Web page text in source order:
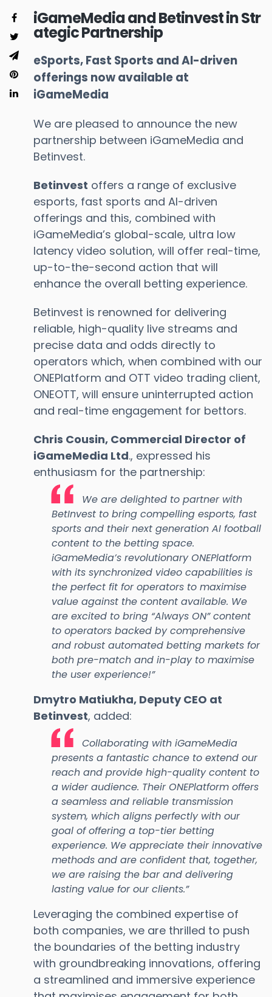
iGameMedia and Betinvest in Str
ategic Partnership
eSports, Fast Sports and AI-driven
offerings now available at
iGameMedia
We are pleased to announce the new
partnership between iGameMedia and
Betinvest.
Betinvest offers a range of exclusive
esports, fast sports and AI-driven
offerings and this, combined with
iGameMedia’s global-scale, ultra low
latency video solution, will offer real-time,
up-to-the-second action that will
enhance the overall betting experience.
Betinvest is renowned for delivering
reliable, high-quality live streams and
precise data and odds directly to
operators which, when combined with our
ONEPlatform and OTT video trading client,
ONEOTT, will ensure uninterrupted action
and real-time engagement for bettors.
Chris Cousin, Commercial Director of
iGameMedia Ltd., expressed his
enthusiasm for the partnership:
We are delighted to partner with
BetInvest to bring compelling esports, fast
sports and their next generation AI football
content to the betting space.
iGameMedia’s revolutionary ONEPlatform
with its synchronized video capabilities is
the perfect fit for operators to maximise
value against the content available. We
are excited to bring “Always ON” content
to operators backed by comprehensive
and robust automated betting markets for
both pre-match and in-play to maximise
the user experience!”
Dmytro Matiukha, Deputy CEO at
Betinvest, added:
Collaborating with iGameMedia
presents a fantastic chance to extend our
reach and provide high-quality content to
a wider audience. Their ONEPlatform offers
a seamless and reliable transmission
system, which aligns perfectly with our
goal of offering a top-tier betting
experience. We appreciate their innovative
methods and are confident that, together,
we are raising the bar and delivering
lasting value for our clients.”
Leveraging the combined expertise of
both companies, we are thrilled to push
the boundaries of the betting industry
with groundbreaking innovations, offering
a streamlined and immersive experience